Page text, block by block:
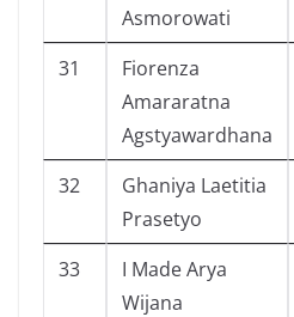
Asmorowati
31
Fiorenza
Amararatna
Agstyawardhana
32
Ghaniya Laetitia
Prasetyo
33
I Made Arya
Wijana